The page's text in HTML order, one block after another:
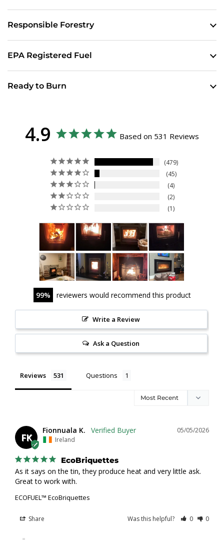
Responsible Forestry
EPA Registered Fuel
Ready to Burn
4.9 Based on 531 Reviews
479
45
4
2
1
99 reviewers would recommend this product
Write a Review
Ask a Question
Reviews Questions
FK
05/05/2026
Fionnuala K.
Ireland
EcoBriquettes
As it says on the tin, they produce heat and very little ask.
Great to work with.
ECOFUEL™ EcoBriquettes
Share Was this helpful? 0 0